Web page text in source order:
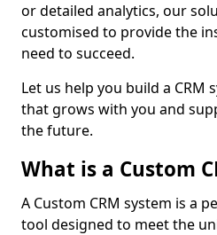
or detailed analytics, our
customised to provide the
need to succeed.
Let us help you build a CRM
that grows with you and
the future.
What is a Custom
A Custom CRM system is a
tool designed to meet the